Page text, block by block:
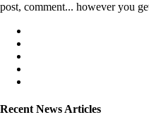
post, comment... however you
Recent News Articles